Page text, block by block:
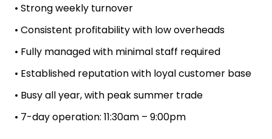
• Strong weekly turnover
• Consistent profitability with low overheads
• Fully managed with minimal staff required
• Established reputation with loyal customer base
• Busy all year, with peak summer trade
• 7-day operation: 11:30am – 9:00pm